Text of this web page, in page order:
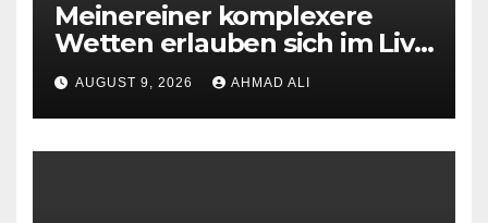
Meinereiner komplexere
Wetten erlauben sich im Live
roulette enorm storungsfrei
erledigen, sobald Risiken fur
jeden geschmack reagieren
AUGUST 9, 2026 AHMAD ALI